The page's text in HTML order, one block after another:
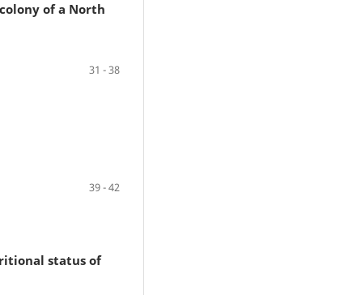
of a North
31 - 38
39 - 42
status of